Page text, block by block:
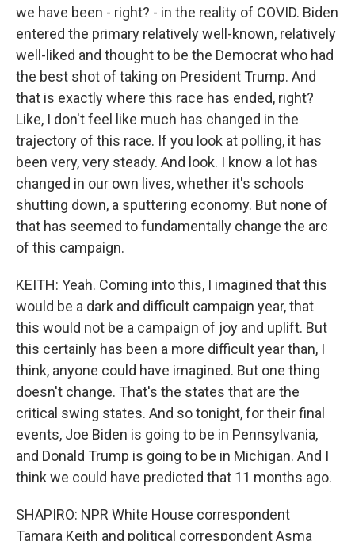
we have been - right? - in the reality of COVID. Biden
entered the primary relatively well-known, relatively
well-liked and thought to be the Democrat who had
the best shot of taking on President Trump. And
that is exactly where this race has ended, right?
Like, I don't feel like much has changed in the
trajectory of this race. If you look at polling, it has
been very, very steady. And look. I know a lot has
changed in our own lives, whether it's schools
shutting down, a sputtering economy. But none of
that has seemed to fundamentally change the arc
of this campaign.
KEITH: Yeah. Coming into this, I imagined that this
would be a dark and difficult campaign year, that
this would not be a campaign of joy and uplift. But
this certainly has been a more difficult year than, I
think, anyone could have imagined. But one thing
doesn't change. That's the states that are the
critical swing states. And so tonight, for their final
events, Joe Biden is going to be in Pennsylvania,
and Donald Trump is going to be in Michigan. And I
think we could have predicted that 11 months ago.
SHAPIRO: NPR White House correspondent
Tamara Keith and political correspondent Asma